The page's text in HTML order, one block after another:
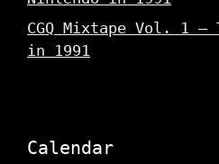
CGQ Mixtape Vol. 1 –
in 1991
Calendar